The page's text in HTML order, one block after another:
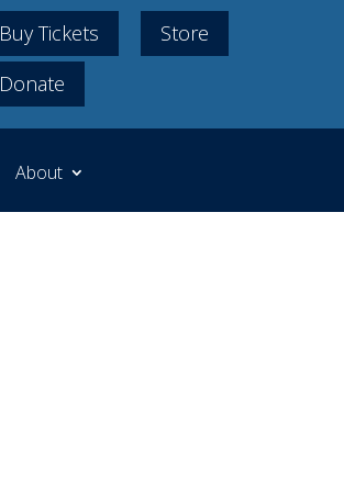
Buy Tickets
Store
Donate
About